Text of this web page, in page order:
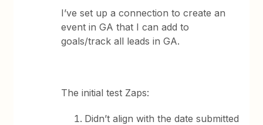
I’ve set up a connection to create an
event in GA that I can add to
goals/track all leads in GA.
The initial test Zaps:
Didn’t align with the date submitted